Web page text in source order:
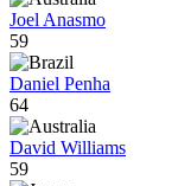
Joel Anasmo
59
Daniel Penha
64
David Williams
59